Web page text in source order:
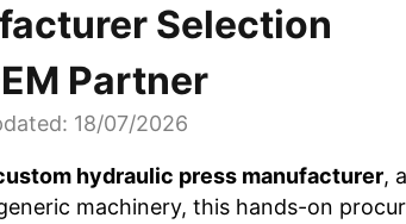
Selection
Partner
18/07/2026
hydraulic press manufacturer,
machinery, this hands-on